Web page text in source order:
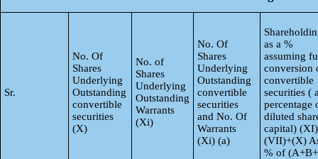
Sr.
No. Of
Shares
Underlying
Outstanding
convertible
securities
(X)
No. of
Shares
Underlying
Outstanding
Warrants
(Xi)
No. Of
Shares
Underlying
Outstanding
convertible
securities
and No. Of
Warrants
(Xi) (a)
as a %
assuming
conversion
convertible
securities (
percentage
diluted
capital)
(VII)+(X)
% of